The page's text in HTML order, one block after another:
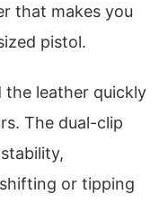
that makes you
pistol.
the leather quickly
The dual-clip
or tipping